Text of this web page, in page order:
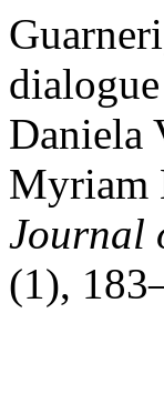
Daniela
Myriam
Journal
(1),